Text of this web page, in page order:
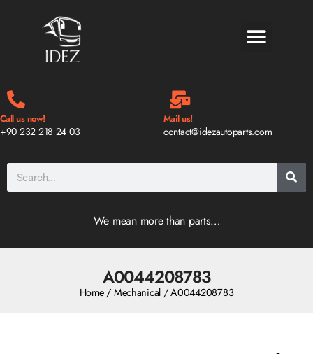
Call us now!
+90 232 218 24 03
Mail us!
contact@idezautoparts.com
We mean more than parts…
A0044208783
Home/ Mechanical / A0044208783